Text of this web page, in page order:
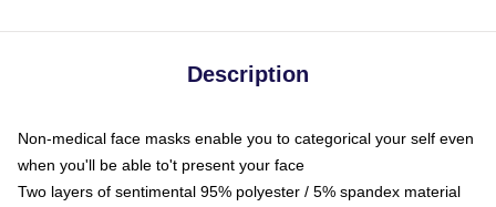
Description
Non-medical face masks enable you to categorical your self even
when you'll be able to't present your face
Two layers of sentimental 95% polyester / 5% spandex material